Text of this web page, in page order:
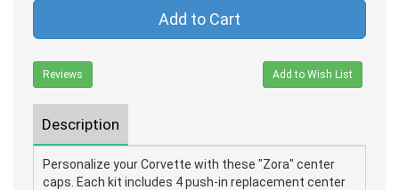
Add to Cart
Reviews Add to Wish List
Description
Personalize your Corvette with these "Zora" center
caps. Each kit includes 4 push-in replacement center